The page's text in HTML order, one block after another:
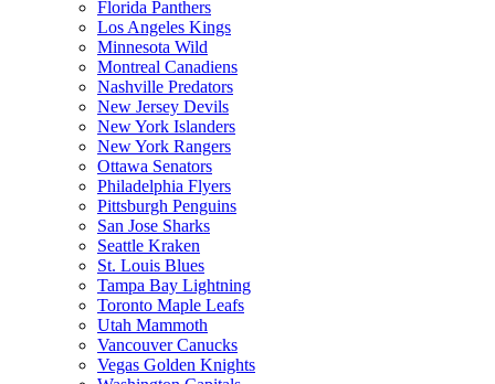
Florida Panthers
Los Angeles Kings
Minnesota Wild
Montreal Canadiens
Nashville Predators
New Jersey Devils
New York Islanders
New York Rangers
Ottawa Senators
Philadelphia Flyers
Pittsburgh Penguins
San Jose Sharks
Seattle Kraken
St. Louis Blues
Tampa Bay Lightning
Toronto Maple Leafs
Utah Mammoth
Vancouver Canucks
Vegas Golden Knights